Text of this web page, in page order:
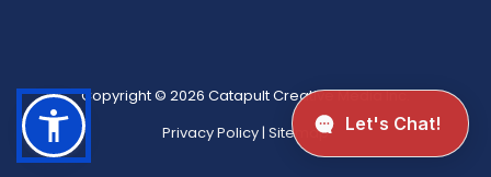
Copyright © 2026 Catapult Creative Media Inc.
Privacy Policy | Sitemap